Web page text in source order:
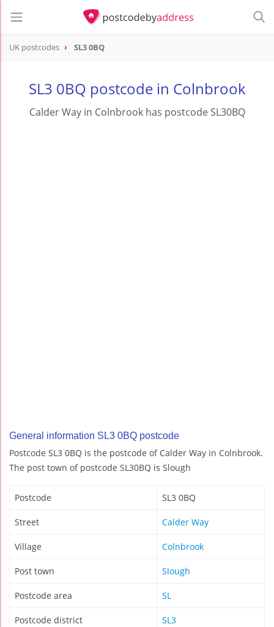
UK postcodes SL3 0BQ
SL3 0BQ postcode in Colnbrook
Calder Way in Colnbrook has postcode SL30BQ
General information SL3 0BQ postcode
Postcode SL3 0BQ is the postcode of Calder Way in Colnbrook.
The post town of postcode SL30BQ is Slough
Postcode SL3 0BQ
Street Calder Way
Village Colnbrook
Post town Slough
Postcode area SL
Postcode district SL3